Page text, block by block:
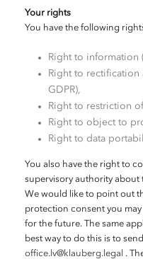
Your rights
You have the following
Right to information
Right to rectification
GDPR),
Right to restriction
Right to object to
Right to data
You also have the right to
supervisory authority about
We would like to point out
protection consent you
for the future. The same
best way to do this is to
office.lv@klauberg.legal
.